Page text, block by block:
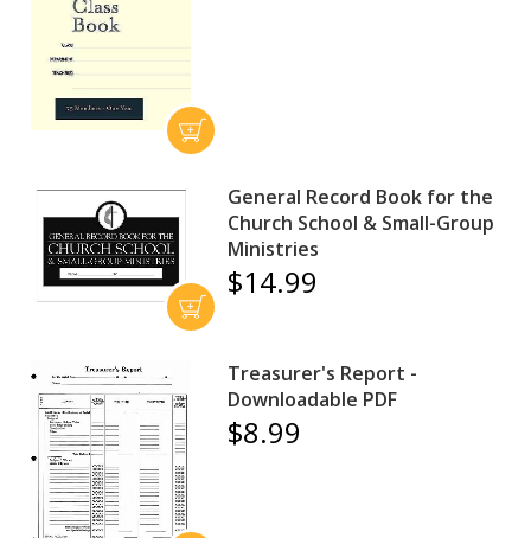
General Record Book for the
Church School & Small-Group
Ministries
$14.99
Treasurer's Report -
Downloadable PDF
$8.99